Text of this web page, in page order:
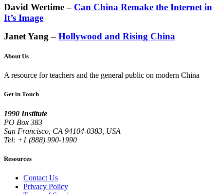
David Wertime – Can China Remake the Internet in
It’s Image
Janet Yang – Hollywood and Rising China
About Us
A resource for teachers and the general public on modern China
Get in Touch
1990 Institute
PO Box 383
San Francisco, CA 94104-0383, USA
Tel: +1 (888) 990-1990
Resources
Contact Us
Privacy Policy